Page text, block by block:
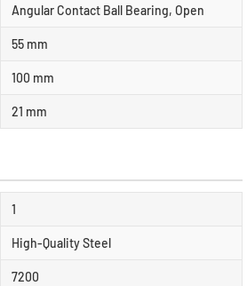
Angular Contact Ball Bearing, Open
55 mm
100 mm
21 mm
1
High-Quality Steel
7200